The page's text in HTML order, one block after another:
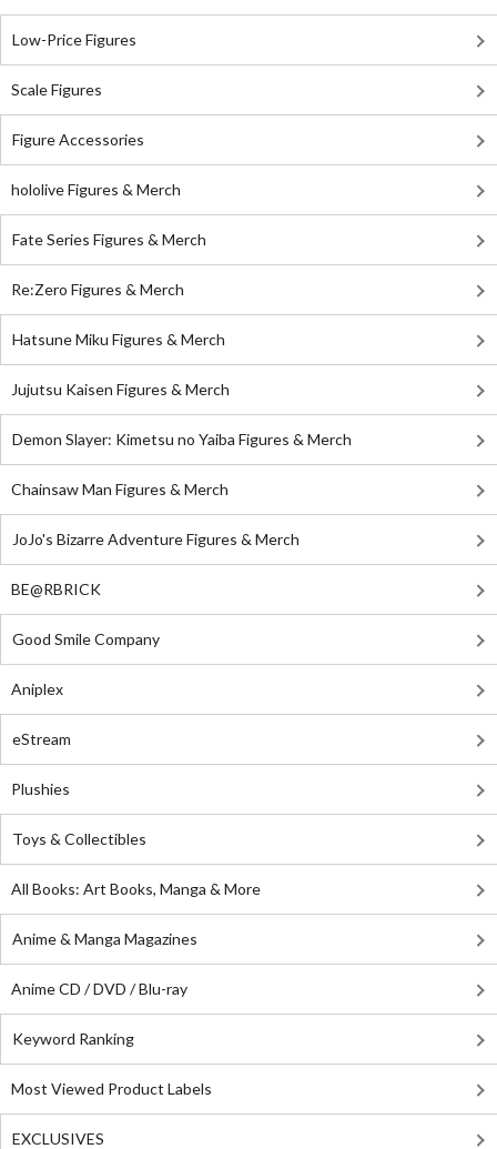
Low-Price Figures
Scale Figures
Figure Accessories
hololive Figures & Merch
Fate Series Figures & Merch
Re:Zero Figures & Merch
Hatsune Miku Figures & Merch
Jujutsu Kaisen Figures & Merch
Demon Slayer: Kimetsu no Yaiba Figures & Merch
Chainsaw Man Figures & Merch
JoJo's Bizarre Adventure Figures & Merch
BE@RBRICK
Good Smile Company
Aniplex
eStream
Plushies
Toys & Collectibles
All Books: Art Books, Manga & More
Anime & Manga Magazines
Anime CD / DVD / Blu-ray
Keyword Ranking
Most Viewed Product Labels
EXCLUSIVES